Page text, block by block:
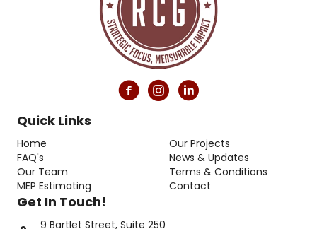
Quick Links
Home
FAQ's
Our Team
MEP Estimating
Our Projects
News & Updates
Terms & Conditions
Contact
Get In Touch!
9 Bartlet Street, Suite 250